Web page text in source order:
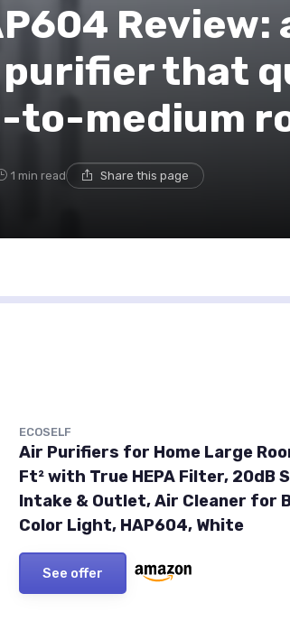
Review:
that
to-medium
1 min read Share this page
ECOSELF
Air Purifiers for Home Large
Ft² with True HEPA Filter, 20dB
Intake & Outlet, Air Cleaner for
Color Light, HAP604, White
See offer